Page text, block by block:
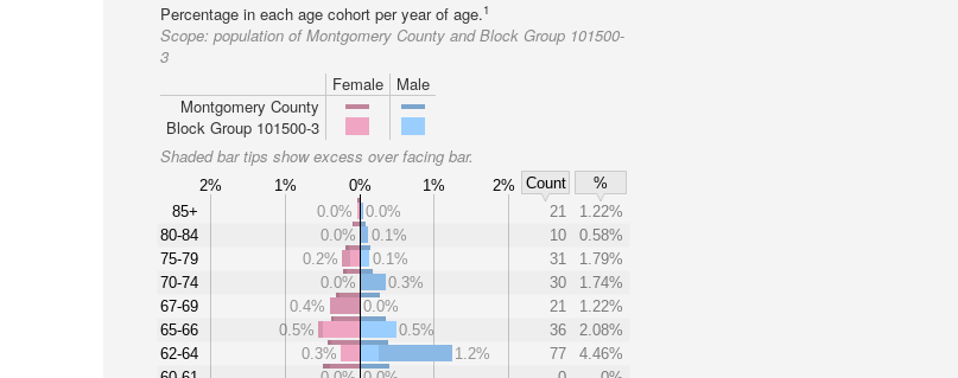
Percentage in each age cohort per year of age.1
Scope: population of Montgomery County and Block Group 101500-
3
Female
Male
Montgomery County
Block Group 101500-3
Shaded bar tips show excess over facing bar.
2% 1% 0% 1% 2% Count
%
85+
80-84
75-79
70-74
67-69
65-66
62-64
0.0% 0.0% 21
1.22%
0.0%
0.1% 10
0.58%
0.2%
0.1% 31
1.79%
0.0%
0.3% 30
1.74%
0.4%
0.0% 21
1.22%
0.5%
0.5% 36
2.08%
0.3%
1.2% 77
4.46%